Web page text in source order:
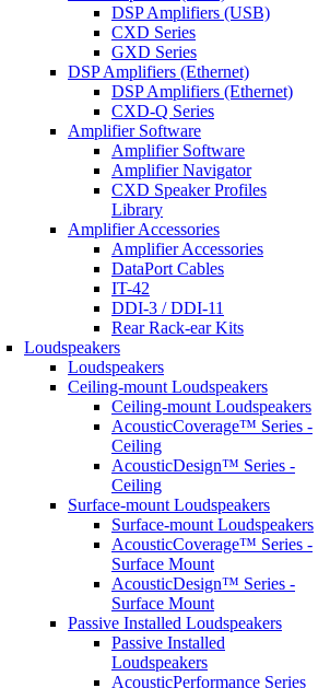
DSP Amplifiers (USB)
CXD Series
GXD Series
DSP Amplifiers (Ethernet)
DSP Amplifiers (Ethernet)
CXD-Q Series
Amplifier Software
Amplifier Software
Amplifier Navigator
CXD Speaker Profiles
Library
Amplifier Accessories
Amplifier Accessories
DataPort Cables
IT-42
DDI-3 / DDI-11
Rear Rack-ear Kits
Loudspeakers
Loudspeakers
Ceiling-mount Loudspeakers
Ceiling-mount Loudspeakers
AcousticCoverage™ Series -
Ceiling
AcousticDesign™ Series -
Ceiling
Surface-mount Loudspeakers
Surface-mount Loudspeakers
AcousticCoverage™ Series -
Surface Mount
AcousticDesign™ Series -
Surface Mount
Passive Installed Loudspeakers
Passive Installed
Loudspeakers
AcousticPerformance Series